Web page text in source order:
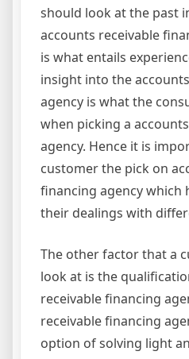
should look at the past
accounts receivable
is what entails
insight into the
agency is what the
when picking a
agency. Hence it is
customer the pick on
financing agency which
their dealings with
The other factor that a
look at is the
receivable financing
receivable financing
option of solving light